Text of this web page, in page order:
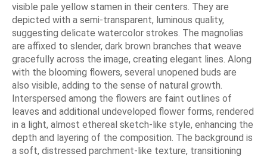
visible pale yellow stamen in their centers. They are
depicted with a semi-transparent, luminous quality,
suggesting delicate watercolor strokes. The magnolias
are affixed to slender, dark brown branches that weave
gracefully across the image, creating elegant lines. Along
with the blooming flowers, several unopened buds are
also visible, adding to the sense of natural growth.
Interspersed among the flowers are faint outlines of
leaves and additional undeveloped flower forms, rendered
in a light, almost ethereal sketch-like style, enhancing the
depth and layering of the composition. The background is
a soft, distressed parchment-like texture, transitioning